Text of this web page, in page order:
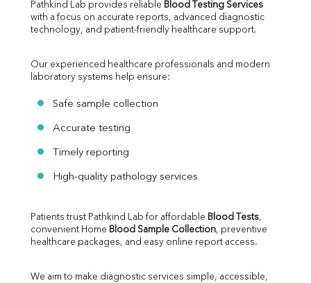
Pathkind Lab provides reliable Blood Testing Services
with a focus on accurate reports, advanced diagnostic
technology, and patient-friendly healthcare support.
Our experienced healthcare professionals and modern
laboratory systems help ensure:
Safe sample collection
Accurate testing
Timely reporting
High-quality pathology services
Patients trust Pathkind Lab for affordable Blood Tests,
convenient Home Blood Sample Collection, preventive
healthcare packages, and easy online report access.
We aim to make diagnostic services simple, accessible,